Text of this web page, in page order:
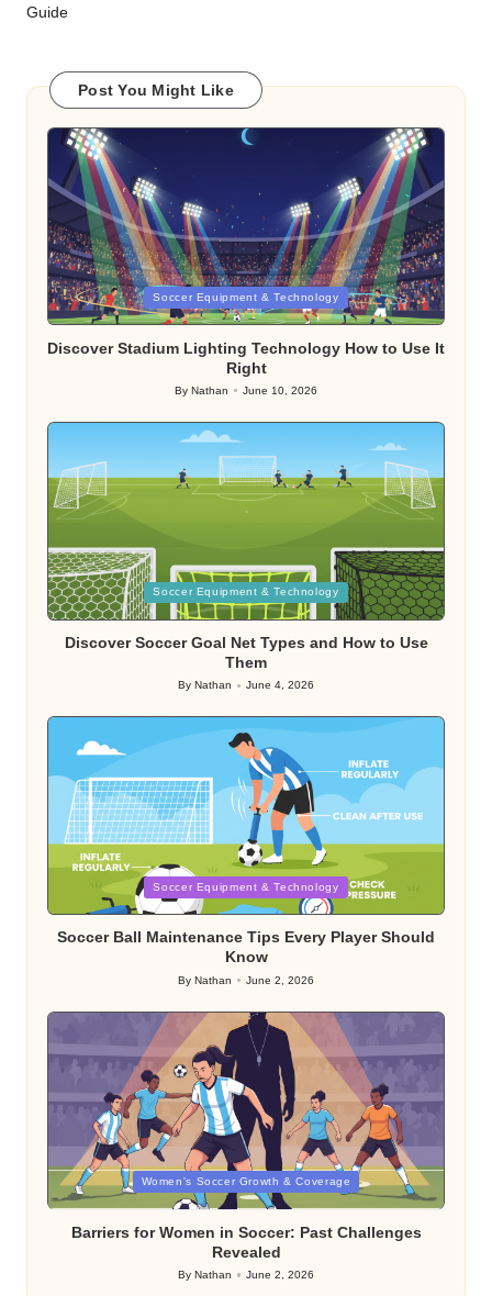
Guide
Post You Might Like
Posted
in
Soccer Equipment & Technology
Discover Stadium Lighting Technology How to Use It
Right
Posted
ByNathan June 10, 2026
Posted
in
Soccer Equipment & Technology
Discover Soccer Goal Net Types and How to Use
Them
Posted
ByNathan June 4, 2026
Soccer Equipment & Technology
Soccer Ball Maintenance Tips Every Player Should
Know
Posted
ByNathan June 2, 2026
Posted
in
Women's Soccer Growth & Coverage
Barriers for Women in Soccer: Past Challenges
Revealed
Posted
ByNathan June 2, 2026